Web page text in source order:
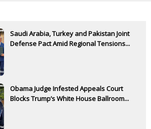
Saudi Arabia, Turkey and Pakistan Joint
Defense Pact Amid Regional Tensions...
Obama Judge Infested Appeals Court
Blocks Trump’s White House Ballroom...